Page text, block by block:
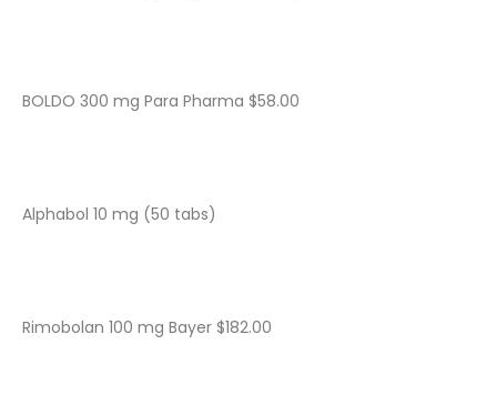
BOLDO 300 mg Para Pharma $58.00
Alphabol 10 mg (50 tabs)
Rimobolan 100 mg Bayer $182.00